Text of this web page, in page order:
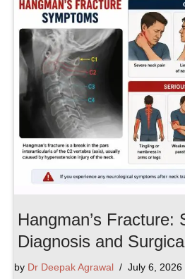
Hangman’s Fracture:
Diagnosis and
by Dr Deepak Agrawal July 6, 2026